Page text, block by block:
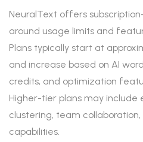
NeuralText offers
around usage limits and
Plans typically start at
and increase based on AI
credits, and optimization
Higher-tier plans may include
clustering, team
capabilities.